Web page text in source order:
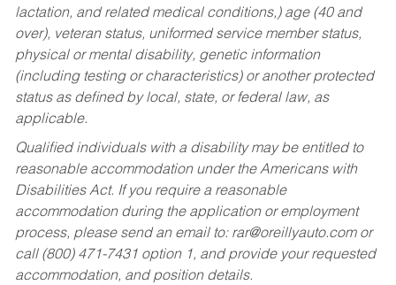
lactation, and related medical conditions,) age (40 and
over), veteran status, uniformed service member status,
physical or mental disability, genetic information
(including testing or characteristics) or another protected
status as defined by local, state, or federal law, as
applicable.
Qualified individuals with a disability may be entitled to
reasonable accommodation under the Americans with
Disabilities Act. If you require a reasonable
accommodation during the application or employment
process, please send an email to: rar@oreillyauto.comor
call (800) 471-7431 option 1, and provide your requested
accommodation, and position details.